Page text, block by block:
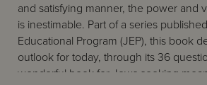
and satisfying manner, the power and
is inestimable. Part of a series
Educational Program (JEP), this book
outlook for today, through its 36
wonderful book for Jews seeking